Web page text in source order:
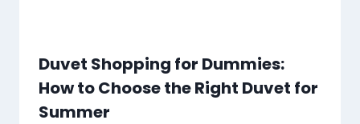
Duvet Shopping for Dummies:
How to Choose the Right Duvet for
Summer